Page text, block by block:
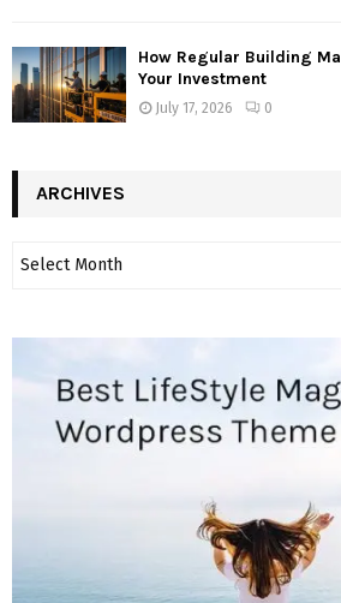
How Regular Building
Your Investment
July 17, 2026 0
ARCHIVES